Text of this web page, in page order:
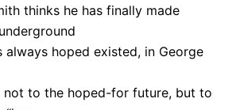
thinks he has finally made
always hoped existed, in George
not to the hoped-for future, but to